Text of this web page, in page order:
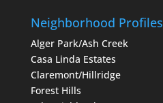
Neighborhood Profiles
Alger Park/Ash Creek
Casa Linda Estates
Claremont/Hillridge
Forest Hills